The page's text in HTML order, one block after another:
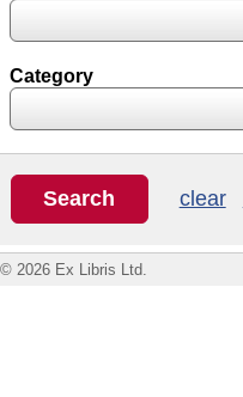
Category
clear
© 2026 Ex Libris Ltd.